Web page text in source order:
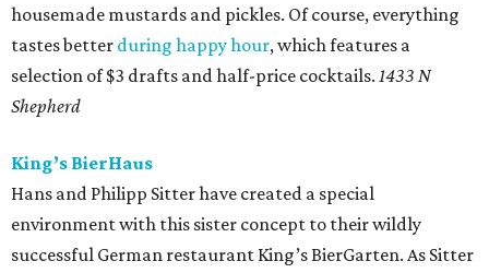
housemade mustards and pickles. Of course, everything
tastes better during happy hour, which features a
selection of $3 drafts and half-price cocktails. 1433 N
Shepherd
King’s BierHaus
Hans and Philipp Sitter have created a special
environment with this sister concept to their wildly
successful German restaurant King’s BierGarten. As Sitter